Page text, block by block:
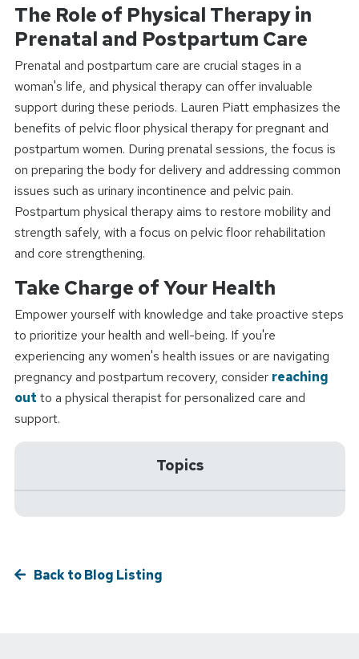
The Role of Physical Therapy in
Prenatal and Postpartum Care
Prenatal and postpartum care are crucial stages in a
woman's life, and physical therapy can offer invaluable
support during these periods. Lauren Piatt emphasizes the
benefits of pelvic floor physical therapy for pregnant and
postpartum women. During prenatal sessions, the focus is
on preparing the body for delivery and addressing common
issues such as urinary incontinence and pelvic pain.
Postpartum physical therapy aims to restore mobility and
strength safely, with a focus on pelvic floor rehabilitation
and core strengthening.
Take Charge of Your Health
Empower yourself with knowledge and take proactive steps
to prioritize your health and well-being. If you're
experiencing any women's health issues or are navigating
pregnancy and postpartum recovery, consider reaching
out to a physical therapist for personalized care and
support.
Topics
Back to Blog Listing